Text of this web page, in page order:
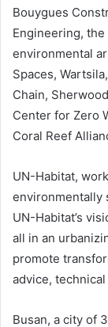
Bouygues
Engineering,
environmental
Spaces,
Chain,
Center for Zero
Coral Reef
UN-Habitat,
environmentally
UN-Habitat’s
all in an
promote
advice,
Busan, a city of